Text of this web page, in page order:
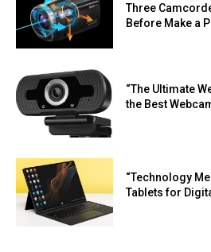
Three
Before Make a
“The Ultimate
the Best
“Technology
Tablets for